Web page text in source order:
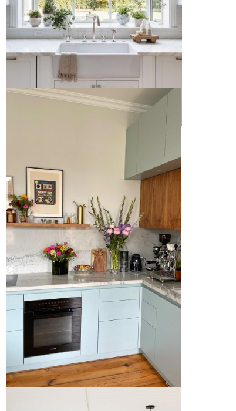
10 Inspiring Kitchen Window
Ideas to Brighten Up Your Cooking
7 Cool Blue Kitchen Cabinet Ideas